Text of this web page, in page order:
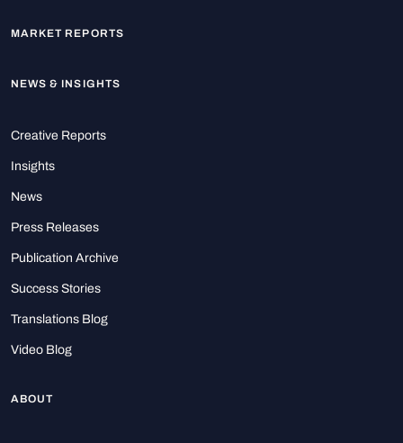
MARKET REPORTS
NEWS & INSIGHTS
Creative Reports
Insights
News
Press Releases
Publication Archive
Success Stories
Translations Blog
Video Blog
ABOUT